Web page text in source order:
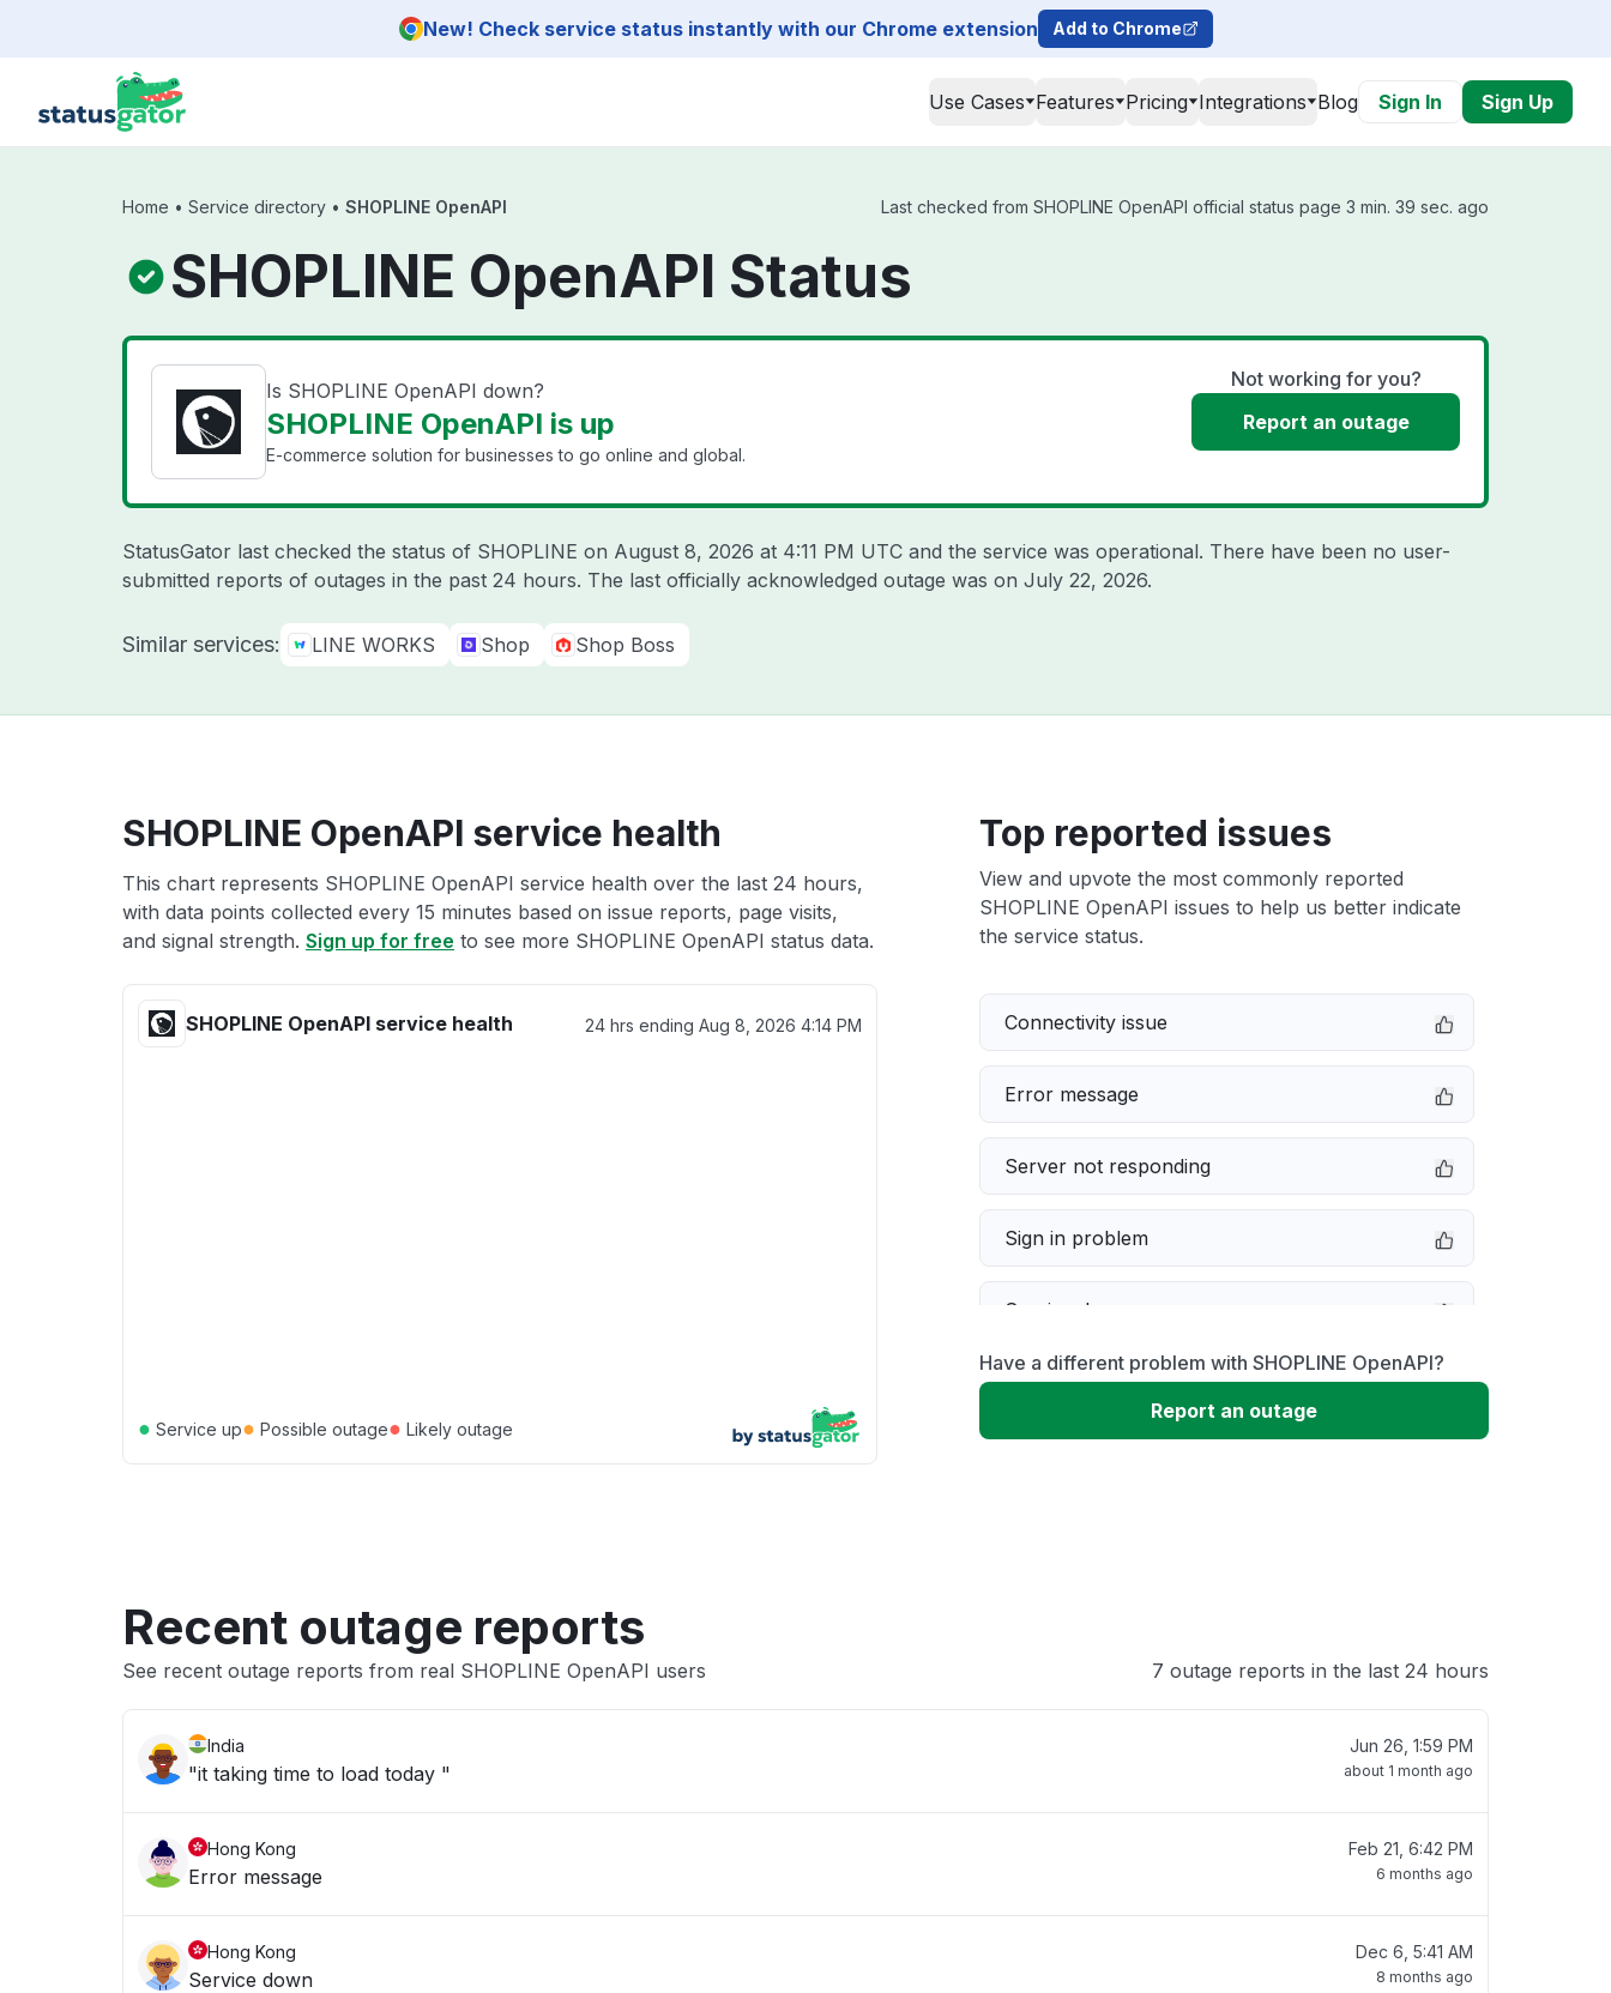
New! Check service status instantly with our Chrome extension Add to Chrome
Use Cases Features Pricing Integrations Blog Sign In Sign Up
Home • Service directory • SHOPLINE OpenAPI Last checked from SHOPLINE OpenAPI official status page 3 min. 39 sec. ago
SHOPLINE OpenAPI Status
Is SHOPLINE OpenAPI down?
SHOPLINE OpenAPI is up
E-commerce solution for businesses to go online and global.
Not working for you?
Report an outage
StatusGator last checked the status of SHOPLINE on August 8, 2026 at 4:11 PM UTC and the service was operational. There have been no user-
submitted reports of outages in the past 24 hours. The last officially acknowledged outage was on July 22, 2026.
Similar services: LINE WORKS Shop Shop Boss
SHOPLINE OpenAPI service health
This chart represents SHOPLINE OpenAPI service health over the last 24 hours,
with data points collected every 15 minutes based on issue reports, page visits,
and signal strength. Sign up for free to see more SHOPLINE OpenAPI status data.
SHOPLINE OpenAPI service health 24 hrs ending Aug 8, 2026 4:14 PM
● Service up● Possible outage● Likely outage
Top reported issues
View and upvote the most commonly reported
SHOPLINE OpenAPI issues to help us better indicate
the service status.
Connectivity issue
Error message
Server not responding
Sign in problem
Service down
Slow performance
Have a different problem with SHOPLINE OpenAPI?
Report an outage
Recent outage reports
See recent outage reports from real SHOPLINE OpenAPI users 7 outage reports in the last 24 hours
India
"it taking time to load today "
Jun 26, 1:59 PM
about 1 month ago
Hong Kong
Error message
Feb 21, 6:42 PM
6 months ago
Hong Kong
Service down
Dec 6, 5:41 AM
8 months ago